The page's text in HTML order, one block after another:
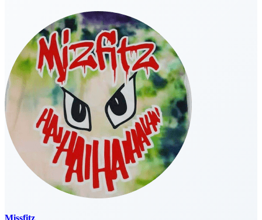
Missfitz